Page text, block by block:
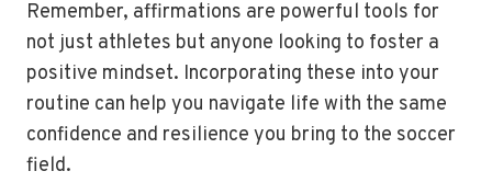
Remember, affirmations are powerful tools for
not just athletes but anyone looking to foster a
positive mindset. Incorporating these into your
routine can help you navigate life with the same
confidence and resilience you bring to the soccer
field.